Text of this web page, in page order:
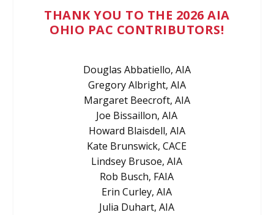
THANK YOU TO THE 2026 AIA
OHIO PAC CONTRIBUTORS!
Douglas Abbatiello, AIA
Gregory Albright, AIA
Margaret Beecroft, AIA
Joe Bissaillon, AIA
Howard Blaisdell, AIA
Kate Brunswick, CACE
Lindsey Brusoe, AIA
Rob Busch, FAIA
Erin Curley, AIA
Julia Duhart, AIA